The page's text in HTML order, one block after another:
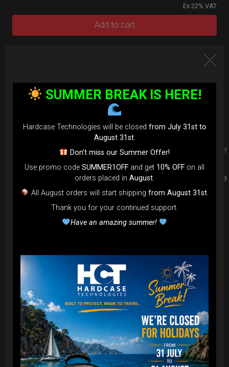
Ex 22% VAT
Add to cart
Upgrade your Handpan Bag rim
protection. Select your Evarim
according to your Hanpan size.
Evarim it’s our special ADDON RIM protection. Get extra safe
in the weakest part of handpan & Pantam.
Compatible with ( Evatek all series. – Evatek Fly- Evatel turtle
– Flyroll – Simply bag – Smarty Bag all series )
SUMMER BREAK IS HERE!
Hardcase Technologies will be closed from July 31st to
August 31st.
Don’t miss our Summer Offer!
Use promo code SUMMER1OFF and get 10% OFF on all
orders placed in August.
All August orders will start shipping from August 31st.
Thank you for your continued support.
Have an amazing summer!